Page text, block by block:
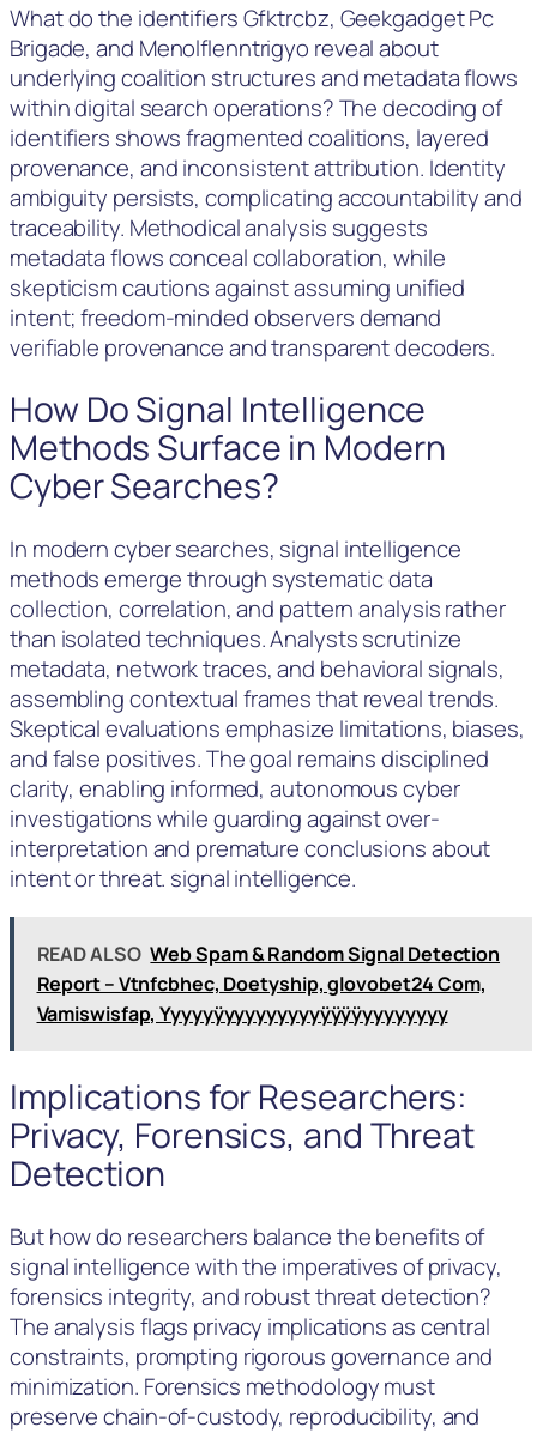
What do the identifiers Gfktrcbz, Geekgadget Pc
Brigade, and Menolflenntrigyo reveal about
underlying coalition structures and metadata flows
within digital search operations? The decoding of
identifiers shows fragmented coalitions, layered
provenance, and inconsistent attribution. Identity
ambiguity persists, complicating accountability and
traceability. Methodical analysis suggests
metadata flows conceal collaboration, while
skepticism cautions against assuming unified
intent; freedom-minded observers demand
verifiable provenance and transparent decoders.
How Do Signal Intelligence
Methods Surface in Modern
Cyber Searches?
In modern cyber searches, signal intelligence
methods emerge through systematic data
collection, correlation, and pattern analysis rather
than isolated techniques. Analysts scrutinize
metadata, network traces, and behavioral signals,
assembling contextual frames that reveal trends.
Skeptical evaluations emphasize limitations, biases,
and false positives. The goal remains disciplined
clarity, enabling informed, autonomous cyber
investigations while guarding against over-
interpretation and premature conclusions about
intent or threat. signal intelligence.
READ ALSO Web Spam & Random Signal Detection
Report – Vtnfcbhec, Doetyship, glovobet24 Com,
Vamiswisfap, Yyyyyÿyyyyyyyyyÿÿÿÿyyyyyyyy
Implications for Researchers:
Privacy, Forensics, and Threat
Detection
But how do researchers balance the benefits of
signal intelligence with the imperatives of privacy,
forensics integrity, and robust threat detection?
The analysis flags privacy implications as central
constraints, prompting rigorous governance and
minimization. Forensics methodology must
preserve chain-of-custody, reproducibility, and